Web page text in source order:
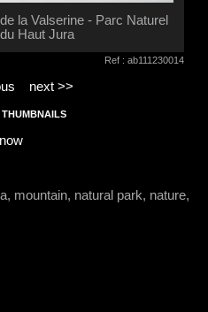
la Valserine - Parc Naturel
Haut Jura
Ref : ab111230014
next >>
mountain, natural park, nature,